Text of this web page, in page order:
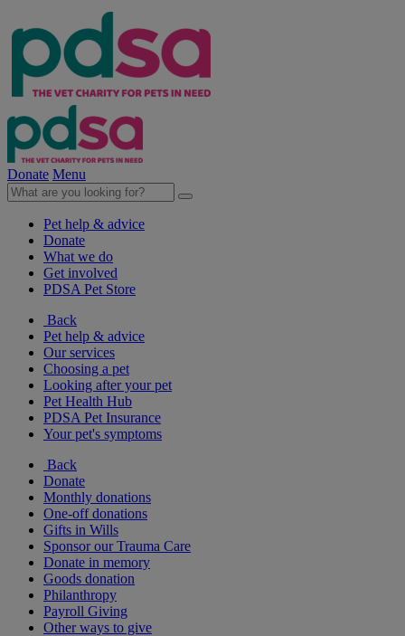
Donate Menu
Pet help & advice
Donate
What we do
Get involved
PDSA Pet Store
Back
Pet help & advice
Our services
Choosing a pet
Looking after your pet
Pet Health Hub
PDSA Pet Insurance
Your pet's symptoms
Back
Donate
Monthly donations
One-off donations
Gifts in Wills
Sponsor our Trauma Care
Donate in memory
Goods donation
Philanthropy
Payroll Giving
Other ways to give